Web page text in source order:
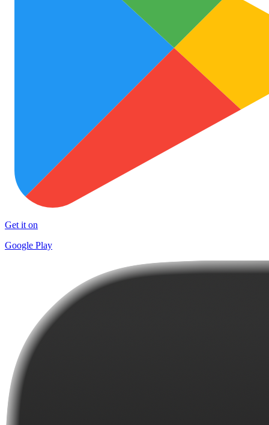
Get it on
Google Play